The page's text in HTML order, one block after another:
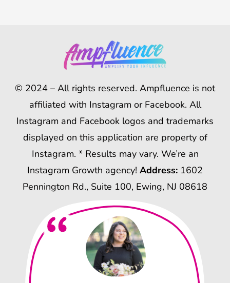
© 2024 – All rights reserved. Ampfluence is not
affiliated with Instagram or Facebook. All
Instagram and Facebook logos and trademarks
displayed on this application are property of
Instagram. * Results may vary. We’re an
Instagram Growth agency! Address: 1602
Pennington Rd., Suite 100, Ewing, NJ 08618